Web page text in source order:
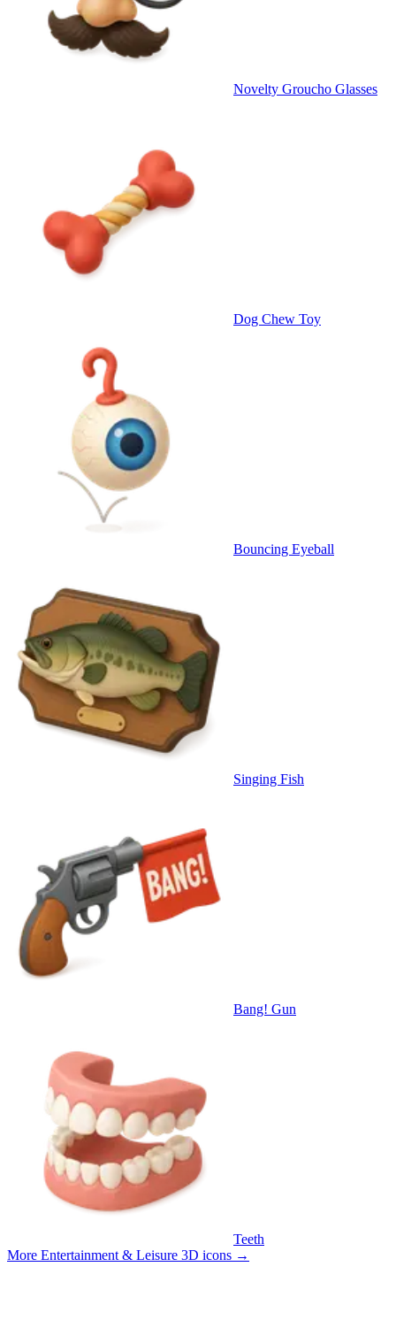
Novelty Groucho Glasses
Dog Chew Toy
Bouncing Eyeball
Singing Fish
Bang! Gun
Teeth
More Entertainment & Leisure 3D icons →